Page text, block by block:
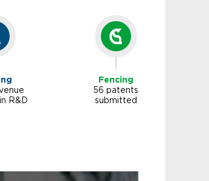
R&D
Fencing
56 patents
submitted